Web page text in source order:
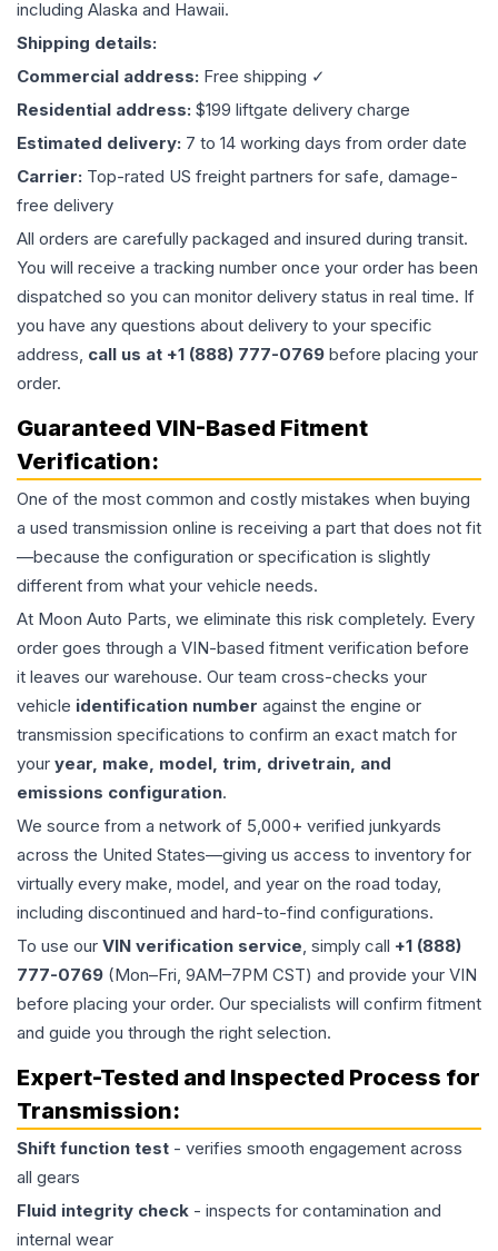
including Alaska and Hawaii.
Shipping details:
Commercial address: Free shipping ✓
Residential address: $199 liftgate delivery charge
Estimated delivery: 7 to 14 working days from order date
Carrier: Top-rated US freight partners for safe, damage-
free delivery
All orders are carefully packaged and insured during transit.
You will receive a tracking number once your order has been
dispatched so you can monitor delivery status in real time. If
you have any questions about delivery to your specific
address, call us at +1 (888) 777-0769 before placing your
order.
Guaranteed VIN-Based Fitment
Verification:
One of the most common and costly mistakes when buying
a used transmission online is receiving a part that does not fit
—because the configuration or specification is slightly
different from what your vehicle needs.
At Moon Auto Parts, we eliminate this risk completely. Every
order goes through a VIN-based fitment verification before
it leaves our warehouse. Our team cross-checks your
vehicle identification number against the engine or
transmission specifications to confirm an exact match for
your year, make, model, trim, drivetrain, and
emissions configuration.
We source from a network of 5,000+ verified junkyards
across the United States—giving us access to inventory for
virtually every make, model, and year on the road today,
including discontinued and hard-to-find configurations.
To use our VIN verification service, simply call +1 (888)
777-0769 (Mon–Fri, 9AM–7PM CST) and provide your VIN
before placing your order. Our specialists will confirm fitment
and guide you through the right selection.
Expert-Tested and Inspected Process for
Transmission:
Shift function test - verifies smooth engagement across
all gears
Fluid integrity check - inspects for contamination and
internal wear